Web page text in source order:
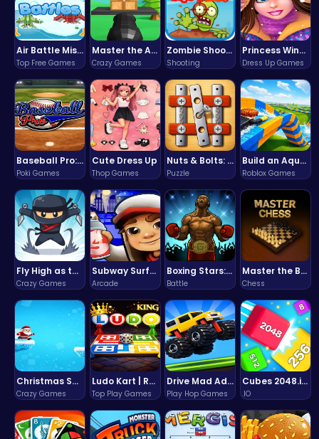
Air Battle Mission
Top Free Games
Master the Art of Precision in Shoot The Cannon Adventure!
Crazy Games
Zombie Shooter : Dead City Survival
Shooting
Princess Winter Olympic Challenge
Dress Up Games
Baseball Pro: Swing, Pitch, Win!
Poki Games
Cute Dress Up
Thop Games
Nuts & Bolts: The Ultimate Screw Puzzle Challenge
Puzzle
Build an Aquapark
Roblox Games
Fly High as the Ninja in an Epic Aerial Adventure!
Crazy Games
Subway Surfers Bali: Tropical World Tour Escape
Arcade
Boxing Stars: Knockout Champions
Battle
Master the Board: Ultimate Free Online Chess Adventure Awaits!
Chess
Christmas Santa Run
Crazy Games
Ludo Kart | Race to Victory!
Top Play Games
Drive Mad Adventure Through Crazy Roads
Play Hop Games
Cubes 2048.io | Merge & Conquer!
.IO